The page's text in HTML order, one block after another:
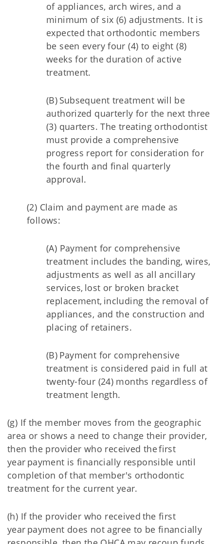
of appliances, arch wires, and a
minimum of six (6) adjustments. It is
expected that orthodontic members
be seen every four (4) to eight (8)
weeks for the duration of active
treatment.
(B) Subsequent treatment will be
authorized quarterly for the next three
(3) quarters. The treating orthodontist
must provide a comprehensive
progress report for consideration for
the fourth and final quarterly
approval.
(2) Claim and payment are made as
follows:
(A) Payment for comprehensive
treatment includes the banding, wires,
adjustments as well as all ancillary
services, lost or broken bracket
replacement, including the removal of
appliances, and the construction and
placing of retainers.
(B) Payment for comprehensive
treatment is considered paid in full at
twenty-four (24) months regardless of
treatment length.
(g) If the member moves from the geographic
area or shows a need to change their provider,
then the provider who received the first
year payment is financially responsible until
completion of that member's orthodontic
treatment for the current year.
(h) If the provider who received the first
year payment does not agree to be financially